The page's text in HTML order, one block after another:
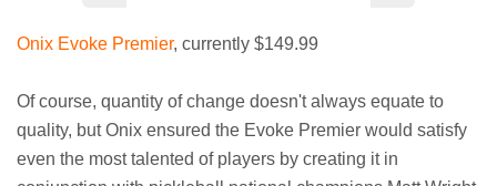
Onix Evoke Premier, currently $149.99
Of course, quantity of change doesn't always equate to
quality, but Onix ensured the Evoke Premier would satisfy
even the most talented of players by creating it in